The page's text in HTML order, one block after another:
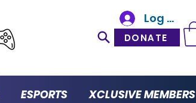
Log In
DONATE
ESPORTS XCLUSIVE MEMBERS